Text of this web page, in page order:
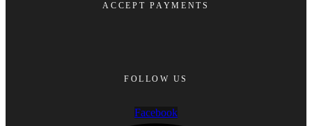
ACCEPT PAYMENTS
FOLLOW US
Facebook